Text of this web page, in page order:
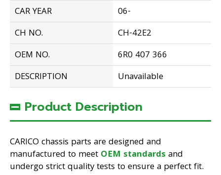
CAR YEAR
06-
CH NO.
CH-42E2
OEM NO.
6R0 407 366
DESCRIPTION
Unavailable
Product Description
CARICO chassis parts are designed and
manufactured to meet OEM standards and
undergo strict quality tests to ensure a perfect fit.